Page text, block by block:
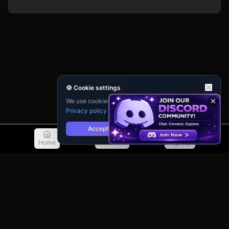
Home Discover Sign Up
🍪 Cookie settings
We use cookies for analytics and personalisation.
Privacy policy
Accept Reject